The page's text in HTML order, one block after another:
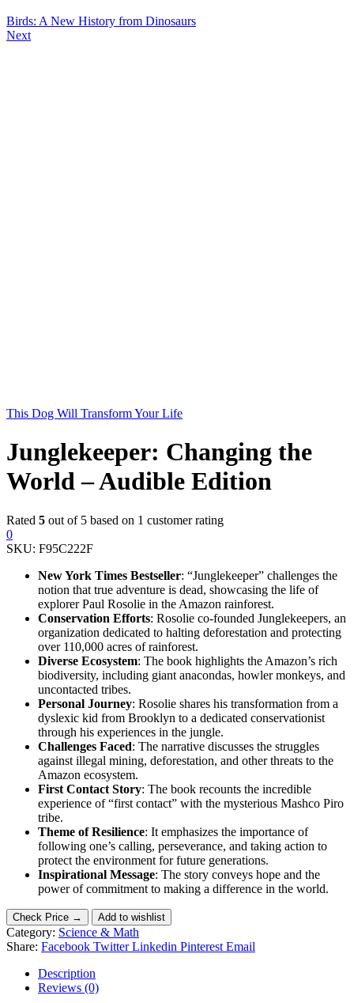
Birds: A New History from Dinosaurs
Next
This Dog Will Transform Your Life
Junglekeeper: Changing the
World – Audible Edition
Rated 5 out of 5 based on 1 customer rating
0
SKU: F95C222F
New York Times Bestseller: “Junglekeeper” challenges the
notion that true adventure is dead, showcasing the life of
explorer Paul Rosolie in the Amazon rainforest.
Conservation Efforts: Rosolie co-founded Junglekeepers, an
organization dedicated to halting deforestation and protecting
over 110,000 acres of rainforest.
Diverse Ecosystem: The book highlights the Amazon’s rich
biodiversity, including giant anacondas, howler monkeys, and
uncontacted tribes.
Personal Journey: Rosolie shares his transformation from a
dyslexic kid from Brooklyn to a dedicated conservationist
through his experiences in the jungle.
Challenges Faced: The narrative discusses the struggles
against illegal mining, deforestation, and other threats to the
Amazon ecosystem.
First Contact Story: The book recounts the incredible
experience of “first contact” with the mysterious Mashco Piro
tribe.
Theme of Resilience: It emphasizes the importance of
following one’s calling, perseverance, and taking action to
protect the environment for future generations.
Inspirational Message: The story conveys hope and the
power of commitment to making a difference in the world.
Check Price → Add to wishlist
Category: Science & Math
Share: Facebook Twitter Linkedin Pinterest Email
Description
Reviews (0)